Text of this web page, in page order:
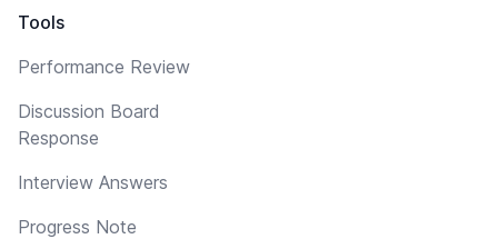
Tools
Performance Review
Discussion Board
Response
Interview Answers
Progress Note